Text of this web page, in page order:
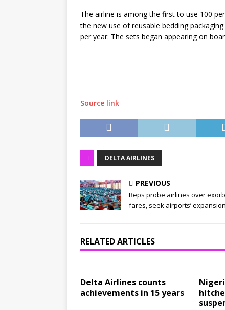
The airline is among the first to use 100
the new use of reusable bedding
per year. The sets began appearing on
Source link
DELTA AIRLINES
PREVIOUS
Reps probe airlines over
fares, seek airports’ expansion
RELATED ARTICLES
Delta Airlines counts
achievements in 15 years